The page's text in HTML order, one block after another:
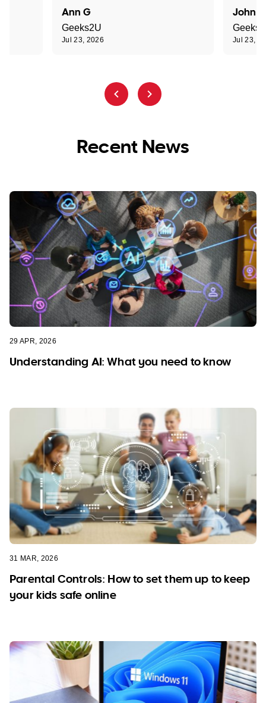
Ann G
Geeks2U
Jul 23, 2026
John R
Jul 23,
Recent News
29 APR, 2026
Understanding AI: What you need to know
31 MAR, 2026
Parental Controls: How to set them up to keep
your kids safe online